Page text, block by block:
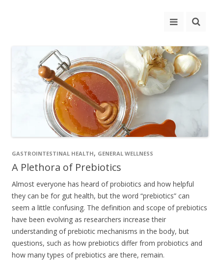
GASTROINTESTINAL HEALTH, GENERAL WELLNESS
A Plethora of Prebiotics
Almost everyone has heard of probiotics and how helpful
they can be for gut health, but the word “prebiotics” can
seem a little confusing. The definition and scope of prebiotics
have been evolving as researchers increase their
understanding of prebiotic mechanisms in the body, but
questions, such as how prebiotics differ from probiotics and
how many types of prebiotics are there, remain.